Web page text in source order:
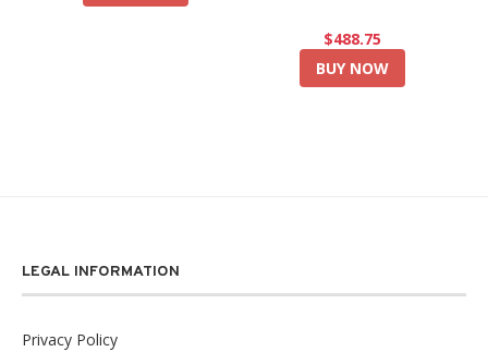
$488.75
BUY NOW
LEGAL INFORMATION
Privacy Policy